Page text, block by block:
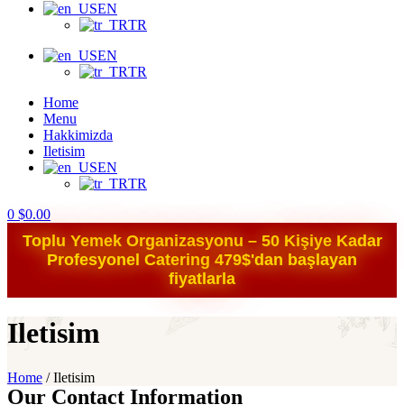
EN
TR
EN
TR
Home
Menu
Hakkimizda
Iletisim
EN
TR
0 $0.00
Toplu Yemek Organizasyonu – 50 Kişiye Kadar
Profesyonel Catering 479$'dan başlayan
fiyatlarla
Iletisim
Home /Iletisim
Our Contact Information